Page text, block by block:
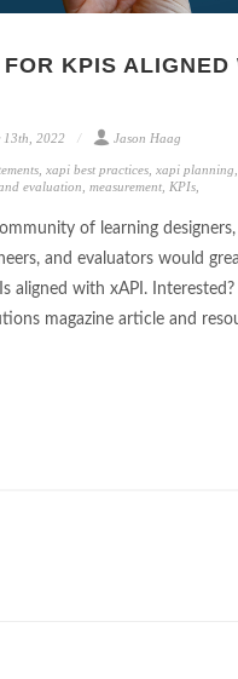
KPIS ALIGNED
13th, 2022 Jason Haag
xapi best practices xapi planning
evaluation measurement KPIs
of learning designers,
and evaluators would
aligned with xAPI.
magazine article and